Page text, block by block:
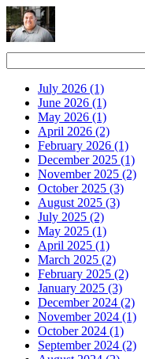
July 2026 (1)
June 2026 (1)
May 2026 (1)
April 2026 (2)
February 2026 (1)
December 2025 (1)
November 2025 (2)
October 2025 (3)
August 2025 (3)
July 2025 (2)
May 2025 (1)
April 2025 (1)
March 2025 (2)
February 2025 (2)
January 2025 (3)
December 2024 (2)
November 2024 (1)
October 2024 (1)
September 2024 (2)